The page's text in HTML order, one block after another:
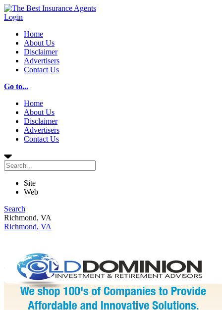
Login
Home
About Us
Disclaimer
Advertisers
Contact Us
Go to...
Home
About Us
Disclaimer
Advertisers
Contact Us
Site
Web
Search
Richmond, VA
Richmond, VA